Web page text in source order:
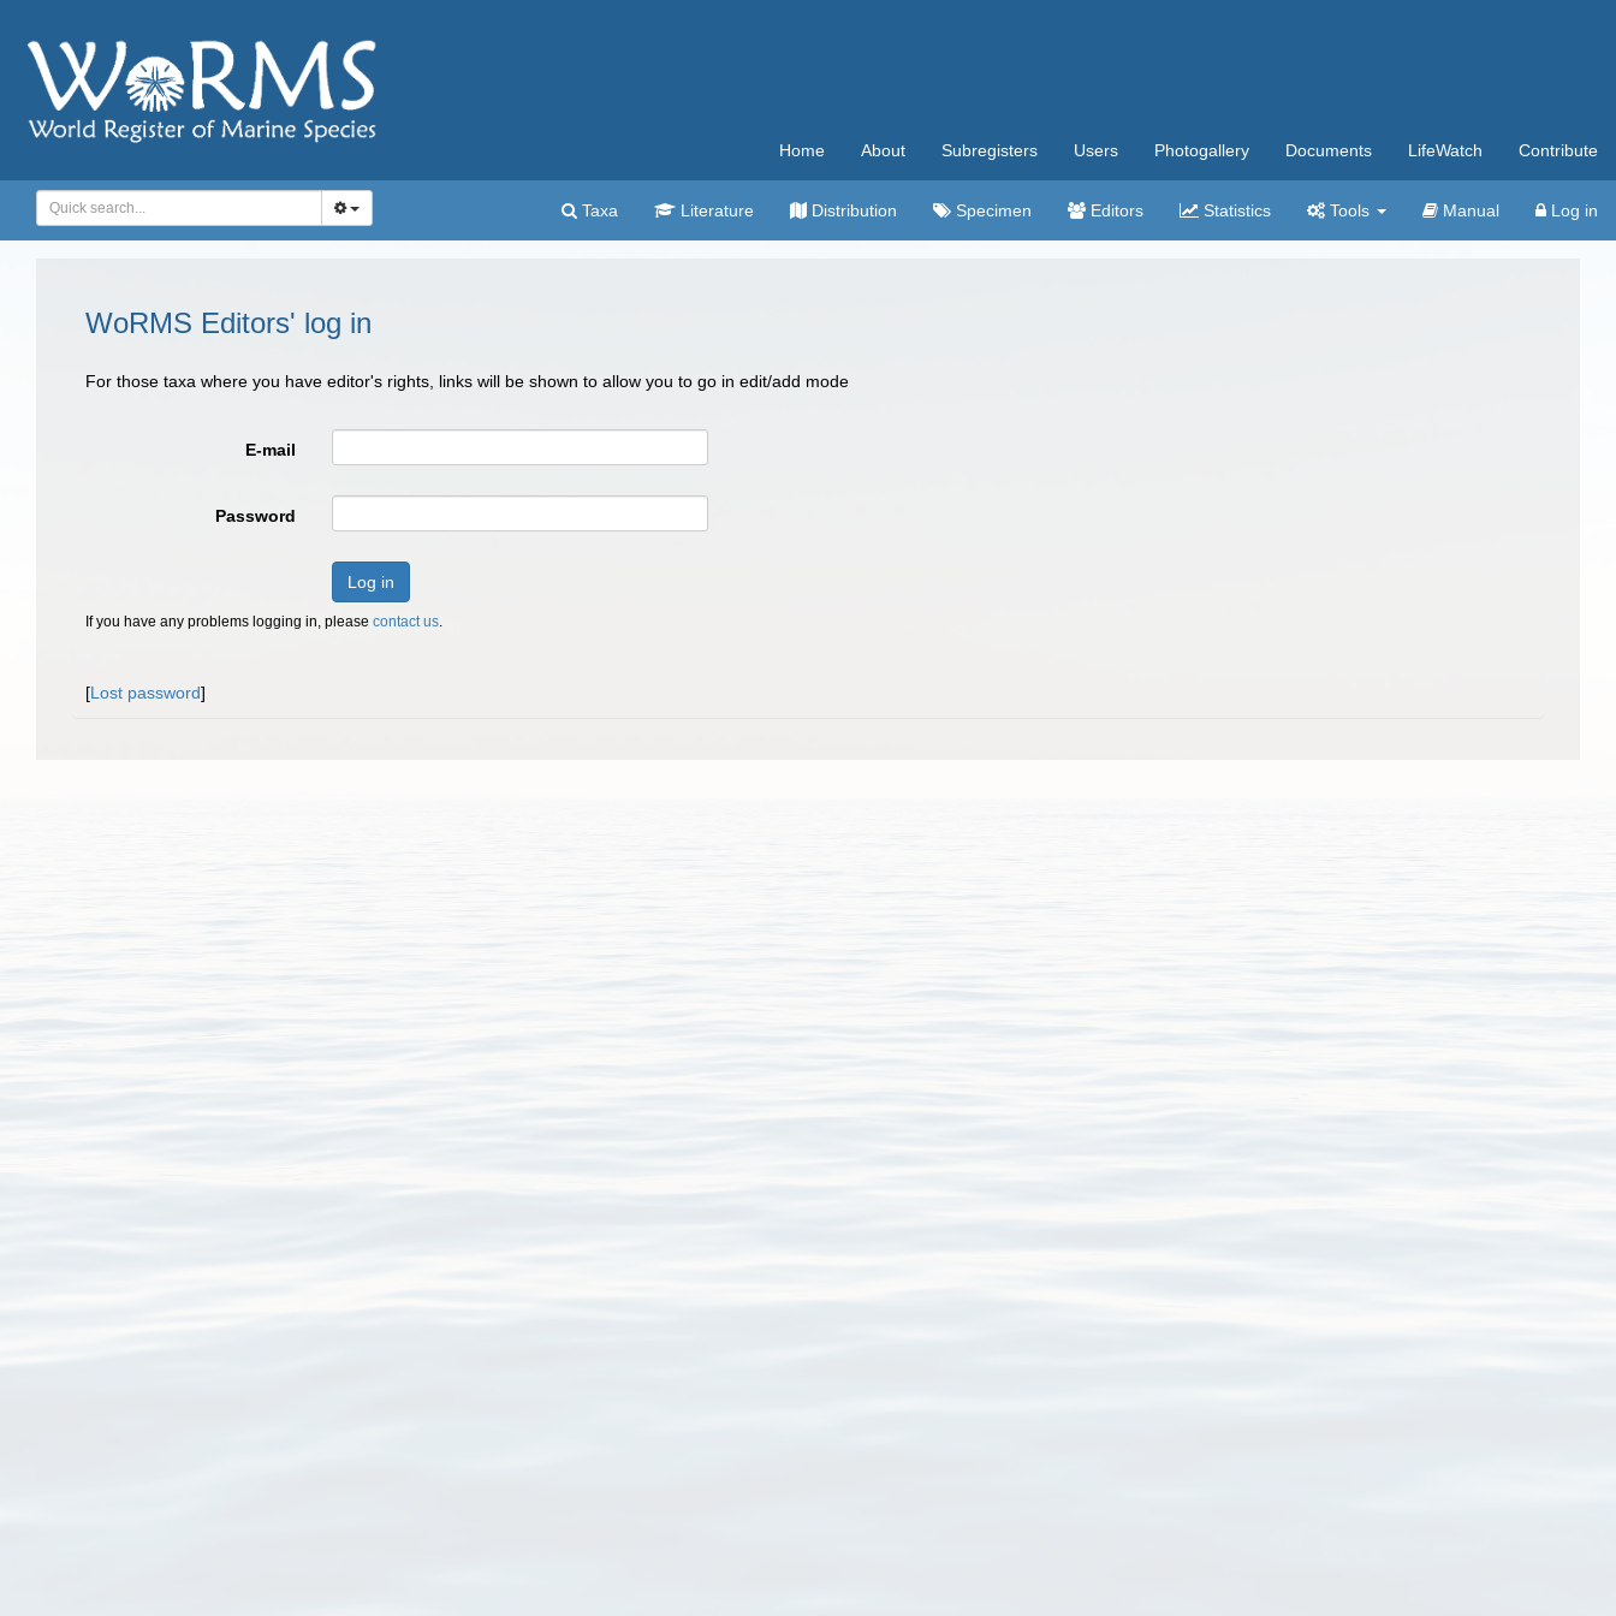
Home About Subregisters Users Photogallery Documents LifeWatch Contribute
Taxa Literature Distribution Specimen Editors Statistics Tools Manual Log in
WoRMS Editors' log in
For those taxa where you have editor's rights, links will be shown to allow you to go in edit/add mode
E-mail
Password
Log in
If you have any problems logging in, please contact us.
[Lost password]